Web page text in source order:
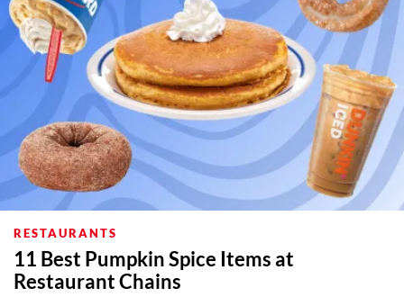
RESTAURANTS
11 Best Pumpkin Spice Items at
Restaurant Chains